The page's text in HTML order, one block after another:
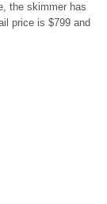
the skimmer has
price is $799 and